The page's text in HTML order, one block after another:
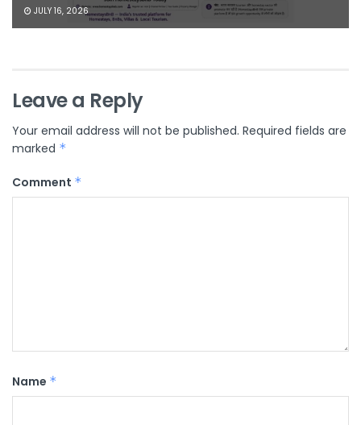
JULY 16, 2026
Leave a Reply
Your email address will not be published. Required fields are
marked *
Comment *
Name *